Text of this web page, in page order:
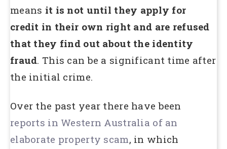
means it is not until they apply for
credit in their own right and are refused
that they find out about the identity
fraud. This can be a significant time after
the initial crime.
Over the past year there have been
reports in Western Australia of an
elaborate property scam, in which